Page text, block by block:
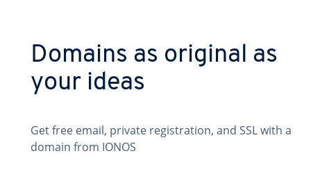
Domains as original as
your ideas
Get free email, private registration, and SSL with a
domain from IONOS